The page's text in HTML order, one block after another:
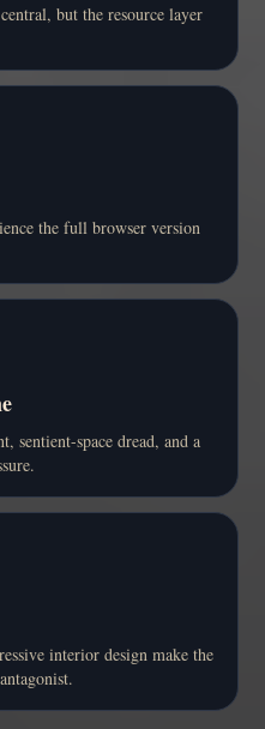
but the resource layer
the full browser version
sentient-space dread, and a
interior design make the